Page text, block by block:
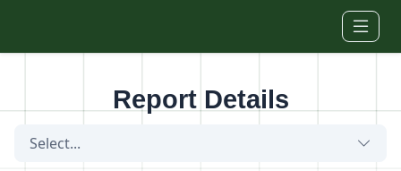
Report Details
Select...